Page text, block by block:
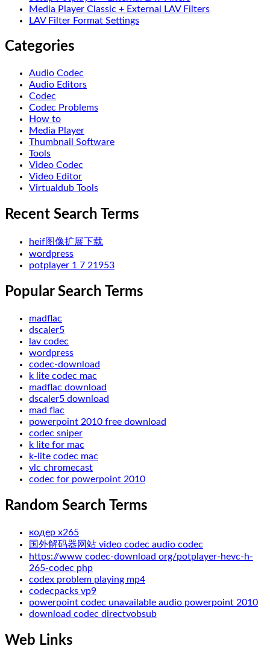
Media Player Classic + External LAV Filters
LAV Filter Format Settings
Categories
Audio Codec
Audio Editors
Codec
Codec Problems
How to
Media Player
Thumbnail Software
Tools
Video Codec
Video Editor
Virtualdub Tools
Recent Search Terms
heif图像扩展下载
wordpress
potplayer 1 7 21953
Popular Search Terms
madflac
dscaler5
lav codec
wordpress
codec-download
k lite codec mac
madflac download
dscaler5 download
mad flac
powerpoint 2010 free download
codec sniper
k lite for mac
k-lite codec mac
vlc chromecast
codec for powerpoint 2010
Random Search Terms
кодер х265
国外解码器网站 video codec audio codec
https://www codec-download org/potplayer-hevc-h-
265-codec php
codex problem playing mp4
codecpacks vp9
powerpoint codec unavailable audio powerpoint 2010
download codec directvobsub
Web Links